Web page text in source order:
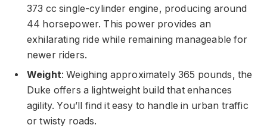
373 cc single-cylinder engine, producing around
44 horsepower. This power provides an
exhilarating ride while remaining manageable for
newer riders.
Weight: Weighing approximately 365 pounds, the
Duke offers a lightweight build that enhances
agility. You’ll find it easy to handle in urban traffic
or twisty roads.